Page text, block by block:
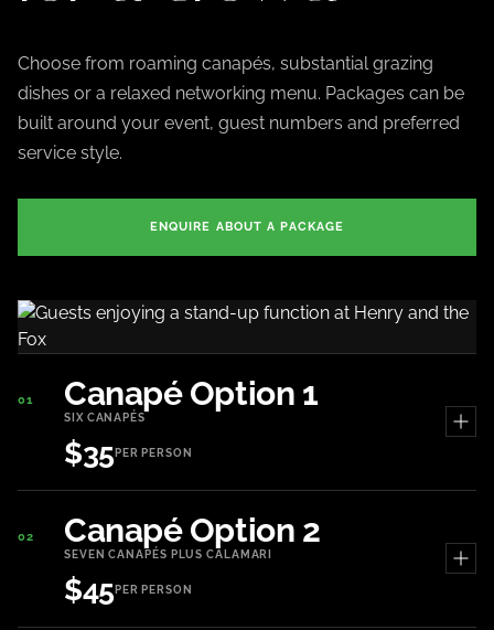
Choose from roaming canapés, substantial grazing
dishes or a relaxed networking menu. Packages can be
built around your event, guest numbers and preferred
service style.
ENQUIRE ABOUT A PACKAGE
01 Canapé Option 1
SIX CANAPÉS
$35 PER PERSON
02 Canapé Option 2
SEVEN CANAPÉS PLUS CALAMARI
$45 PER PERSON